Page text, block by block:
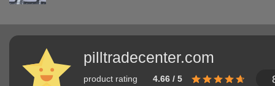
pilltradecenter.com
product rating 4.66 / 5